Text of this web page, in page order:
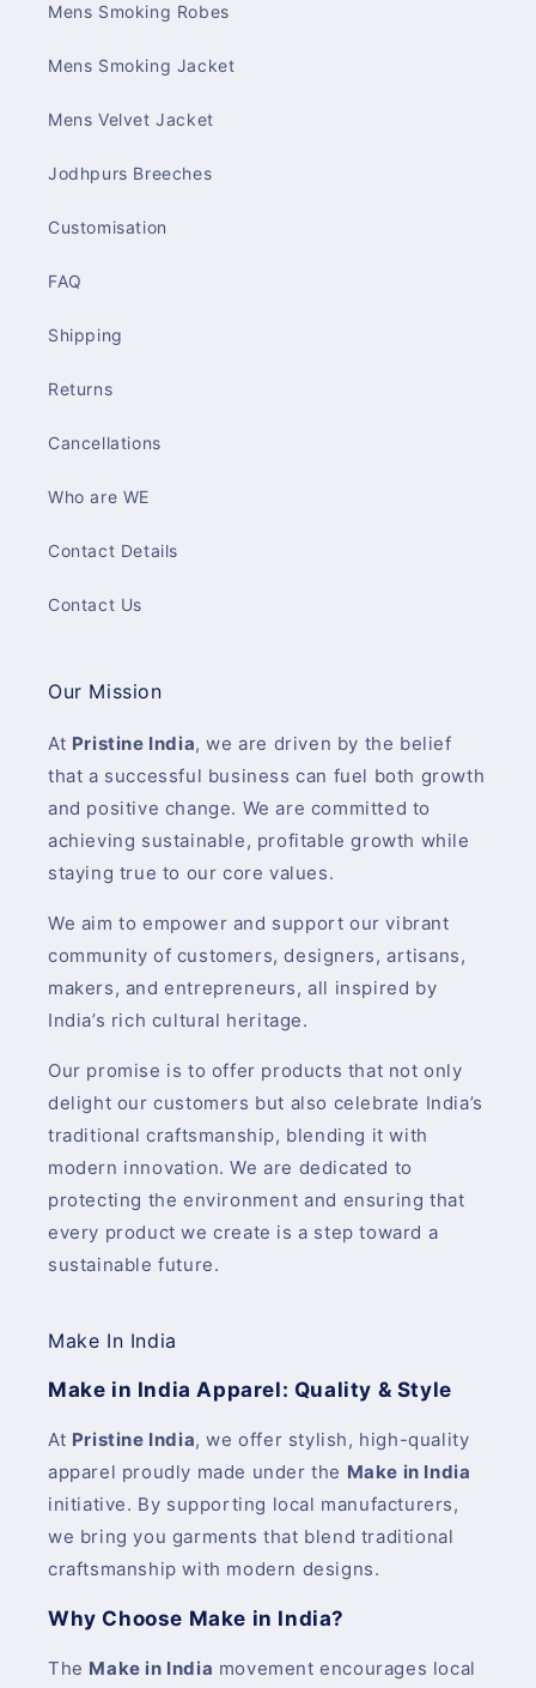
Mens Smoking Robes
Mens Smoking Jacket
Mens Velvet Jacket
Jodhpurs Breeches
Customisation
FAQ
Shipping
Returns
Cancellations
Who are WE
Contact Details
Contact Us
Our Mission
At Pristine India, we are driven by the belief
that a successful business can fuel both growth
and positive change. We are committed to
achieving sustainable, profitable growth while
staying true to our core values.
We aim to empower and support our vibrant
community of customers, designers, artisans,
makers, and entrepreneurs, all inspired by
India’s rich cultural heritage.
Our promise is to offer products that not only
delight our customers but also celebrate India’s
traditional craftsmanship, blending it with
modern innovation. We are dedicated to
protecting the environment and ensuring that
every product we create is a step toward a
sustainable future.
Make In India
Make in India Apparel: Quality & Style
At Pristine India, we offer stylish, high-quality
apparel proudly made under the Make in India
initiative. By supporting local manufacturers,
we bring you garments that blend traditional
craftsmanship with modern designs.
Why Choose Make in India?
The Make in India movement encourages local